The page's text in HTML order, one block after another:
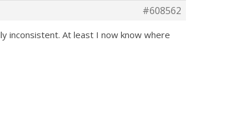
#608562
inconsistent. At least I now know where